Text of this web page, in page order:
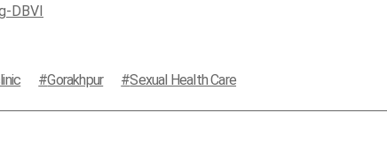
DBVI
Gorakhpur Sexual Health Care